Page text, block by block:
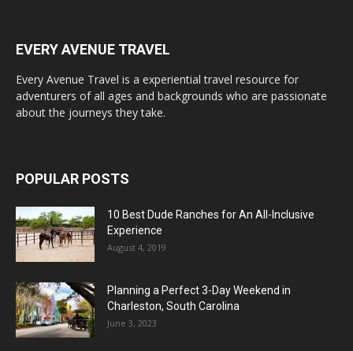
EVERY AVENUE TRAVEL
Every Avenue Travel is a experiential travel resource for
adventurers of all ages and backgrounds who are passionate
about the journeys they take.
POPULAR POSTS
10 Best Dude Ranches for An All-Inclusive
Experience
August 4, 2019
Planning a Perfect 3-Day Weekend in
Charleston, South Carolina
June 3, 2023